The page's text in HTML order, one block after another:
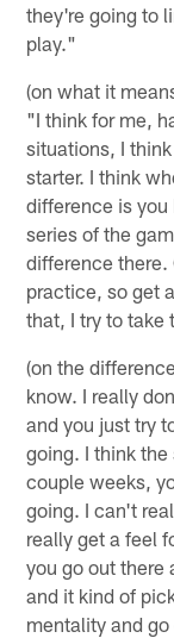
they're going to
play."
(on what it
"I think for me,
situations, I
starter. I think
difference is
series of the
difference there.
practice, so get
that, I try to take
(on the
know. I really
and you just try
going. I think
couple weeks,
going. I can't
really get a feel
you go out there
and it kind of
mentality and